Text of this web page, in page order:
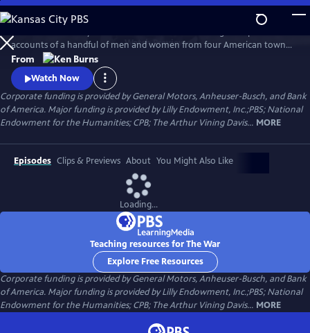
Skip
to
Main
Content
WatchPreview
accounts of a handful of men and women from four American towns.
The war touched the lives of every family on every street in every town
in America and demonstrated that in extraordinary times, there are
no ordinary lives.
From
Watch Now
Corporate funding is provided by General Motors, Anheuser-Busch, and Bank
of America. Major funding is provided by Lilly Endowment, Inc.;PBS; National
Endowment for the Humanities; CPB; The Arthur Vining Davis... MORE
Episodes Clips & Previews About You Might Also Like
Loading...
Teaching resources for The War
Explore Free Resources
Corporate funding is provided by General Motors, Anheuser-Busch, and Bank
of America. Major funding is provided by Lilly Endowment, Inc.;PBS; National
Endowment for the Humanities; CPB; The Arthur Vining Davis... MORE